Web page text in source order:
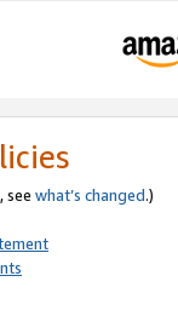
see what’s changed.)